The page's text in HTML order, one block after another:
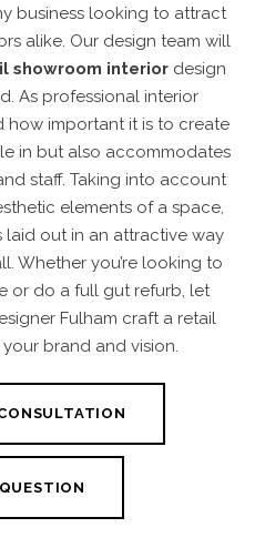
business looking to attract
alike. Our design team will
showroom interior design
As professional interior
how important it is to create
in but also accommodates
staff. Taking into account
elements of a space,
laid out in an attractive way
Whether you’re looking to
or do a full gut refurb, let
Fulham craft a retail
brand and vision.